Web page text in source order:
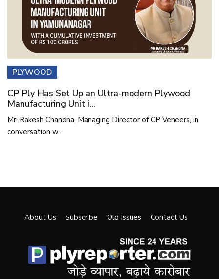
PLYWOOD
CP Ply Has Set Up an Ultra-modern Plywood
Manufacturing Unit i...
Mr. Rakesh Chandna, Managing Director of CP Veneers, in
conversation w...
About Us Subscribe Old Issues Contact Us